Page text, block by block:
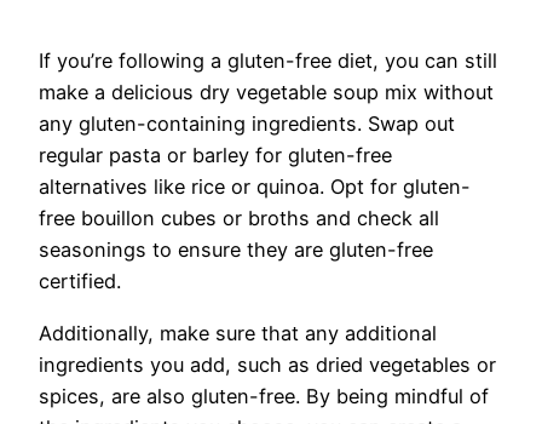
If you’re following a gluten-free diet, you can still
make a delicious dry vegetable soup mix without
any gluten-containing ingredients. Swap out
regular pasta or barley for gluten-free
alternatives like rice or quinoa. Opt for gluten-
free bouillon cubes or broths and check all
seasonings to ensure they are gluten-free
certified.
Additionally, make sure that any additional
ingredients you add, such as dried vegetables or
spices, are also gluten-free. By being mindful of